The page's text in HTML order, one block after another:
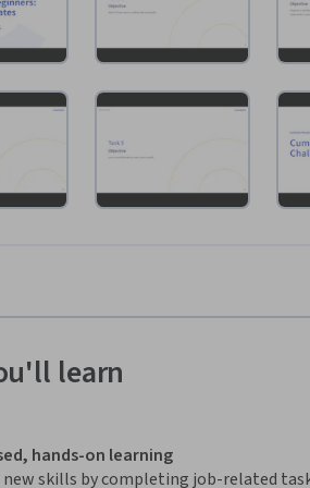
learn
hands-on learning
new skills by completing job-related